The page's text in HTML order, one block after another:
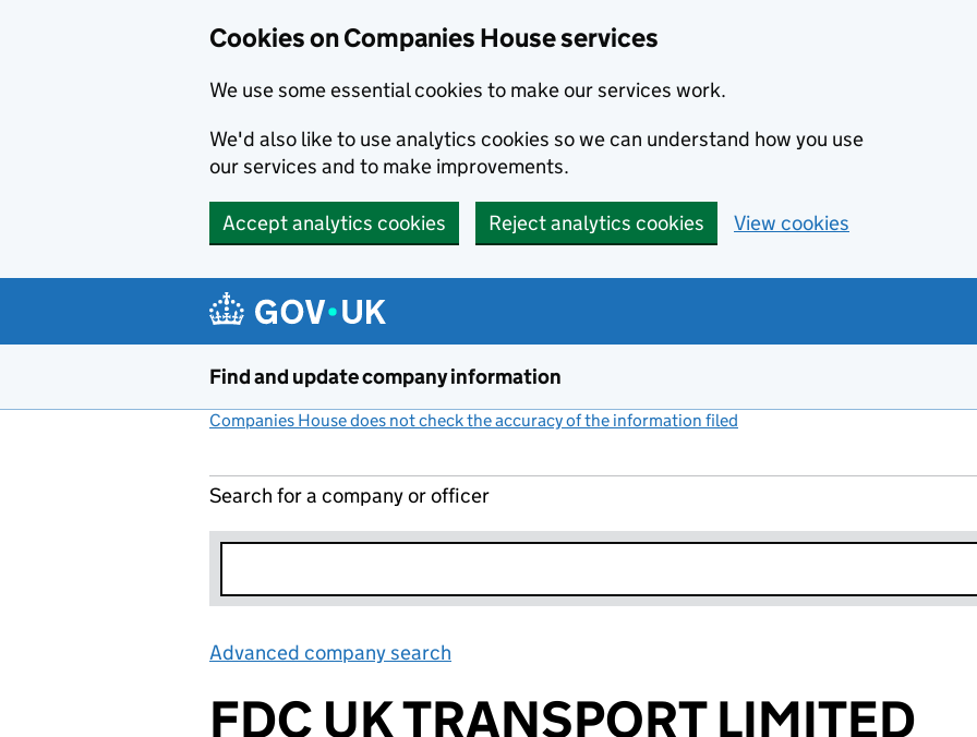
Cookies on Companies House services
We use some essential cookies to make our services work.
We'd also like to use analytics cookies so we can understand how you use
our services and to make improvements.
Accept analytics cookies Reject analytics cookies View cookies
Find and update company information
Companies House does not check the accuracy of the information filed
Search for a company or officer
Advanced company search
FDC UK TRANSPORT LIMITED